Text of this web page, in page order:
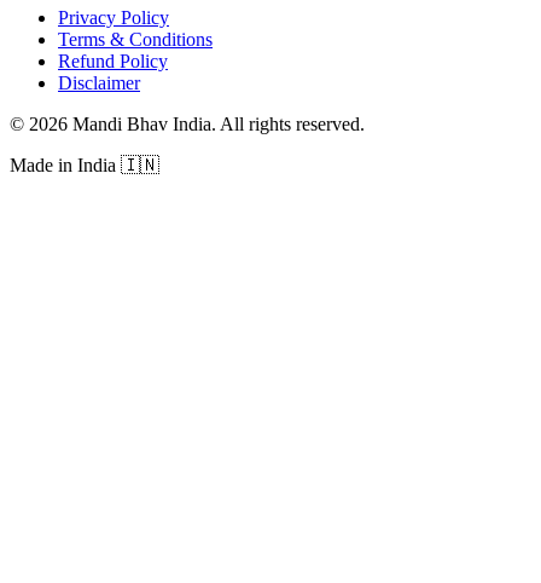
Privacy Policy
Terms & Conditions
Refund Policy
Disclaimer
© 2026 Mandi Bhav India. All rights reserved.
Made in India 🇮🇳